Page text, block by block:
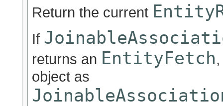
Return the current
If
returns an EntityFetch
object as